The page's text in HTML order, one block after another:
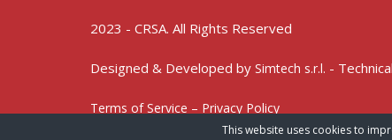
2023 - CRSA. All Rights Reserved
Designed & Developed by Simtech s.r.l. -
Terms of Service – Privacy Policy
This website uses cookies to